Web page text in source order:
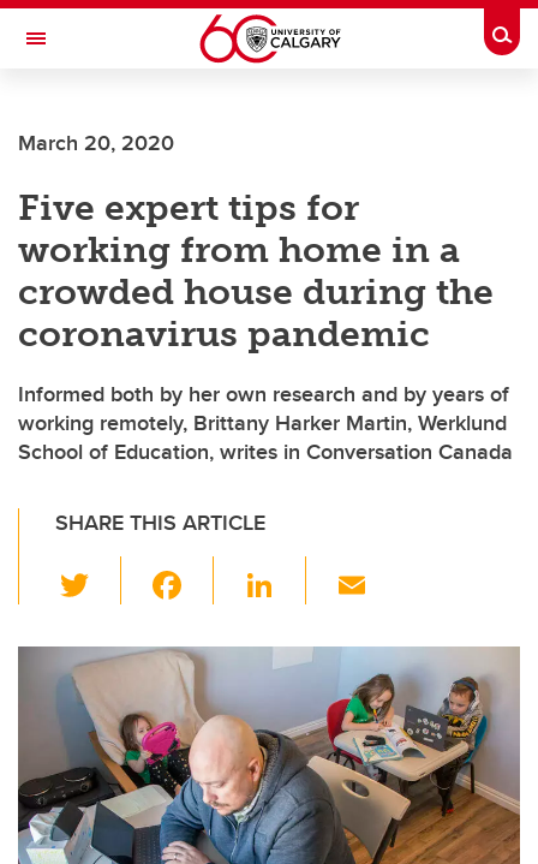
Skip to main content
Toggle Navigation
March 20, 2020
Five expert tips for
working from home in a
crowded house during the
coronavirus pandemic
Informed both by her own research and by years of
working remotely, Brittany Harker Martin, Werklund
School of Education, writes in Conversation Canada
SHARE THIS ARTICLE
wi
tt c
e
b
o
o
k
Li
k
e
dI
n
ail